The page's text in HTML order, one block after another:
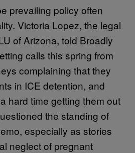
prevailing policy often
Victoria Lopez, the legal
of Arizona, told Broadly
calls this spring from
complaining that they
in ICE detention, and
hard time getting them out
the standing of
especially as stories
neglect of pregnant